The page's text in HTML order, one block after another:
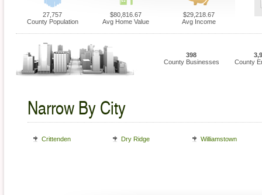
27,757
County Population
$80,816.67
Avg Home Value
$29,218.67
Avg Income
398
County Businesses
County
Narrow By City
Crittenden Dry Ridge Williamstown